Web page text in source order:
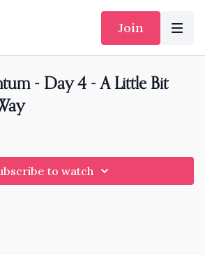
Join
- Day 4 - A Little Bit
to watch